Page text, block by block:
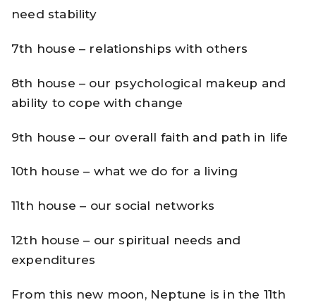
need stability
7th house – relationships with others
8th house – our psychological makeup and
ability to cope with change
9th house – our overall faith and path in life
10th house – what we do for a living
11th house – our social networks
12th house – our spiritual needs and
expenditures
From this new moon, Neptune is in the 11th